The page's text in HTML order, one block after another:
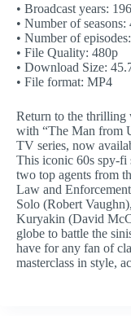
• Broadcast years:
• Number of seasons:
• Number of
• File Quality: 480p
• Download Size:
• File format: MP4
Return to the thrilling
with “The Man from
TV series, now
This iconic 60s spy-fi
two top agents from
Law and
Solo (Robert
Kuryakin (David
globe to battle the
have for any fan of
masterclass in style,